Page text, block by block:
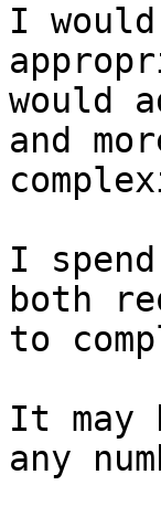
I
would
and
I
both
to
It may
any